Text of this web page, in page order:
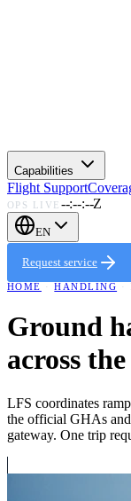
Capabilities
Flight Support
OPS LIVE --:--:--Z
EN
Request service
HOME · HANDLING ·
Ground
across
LFS coordinates
the official GHAs
gateway. One trip